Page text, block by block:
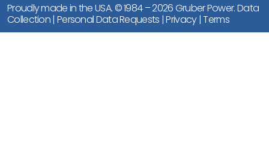
Proudly made in the USA. © 1984 – 2026 Gruber Power.Data
Collection| Personal Data Requests |Privacy|Terms